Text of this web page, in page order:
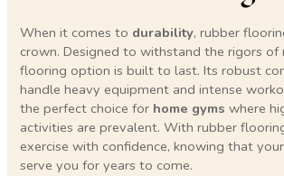
When it comes to durability, rubber
crown. Designed to withstand the rigors of
flooring option is built to last. Its robust
handle heavy equipment and intense
the perfect choice for home gyms where
activities are prevalent. With rubber
exercise with confidence, knowing that
serve you for years to come.